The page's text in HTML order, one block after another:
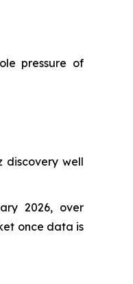
pressure of
discovery well
2026, over
once data is